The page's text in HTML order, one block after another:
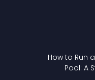
How to Run
Pool: A